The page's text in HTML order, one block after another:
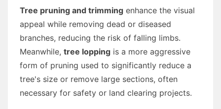
Tree pruning and trimming enhance the visual
appeal while removing dead or diseased
branches, reducing the risk of falling limbs.
Meanwhile, tree lopping is a more aggressive
form of pruning used to significantly reduce a
tree's size or remove large sections, often
necessary for safety or land clearing projects.